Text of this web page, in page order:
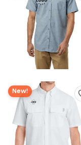
New!